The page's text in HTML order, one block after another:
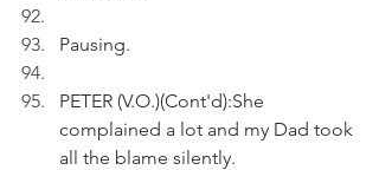
Pausing.
PETER (V.O.)(Cont'd):She
complained a lot and my Dad took
all the blame silently.